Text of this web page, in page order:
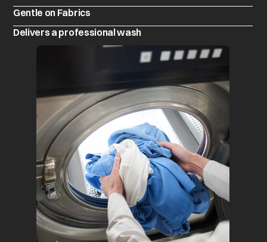
Gentle on Fabrics
Delivers a professional wash